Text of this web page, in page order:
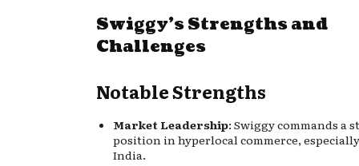
Swiggy’s Strengths and
Challenges
Notable Strengths
Market Leadership: Swiggy commands a
position in hyperlocal commerce,
India.